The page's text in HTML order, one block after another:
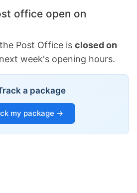
office open on
Post Office is closed on
week's opening hours.
a package
my package →